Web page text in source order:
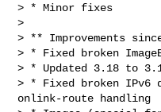
> * Minor fixes
>
> ** Improvements
> * Fixed broken
> * Updated 3.18 to
> * Fixed broken IPv6
onlink-route handling